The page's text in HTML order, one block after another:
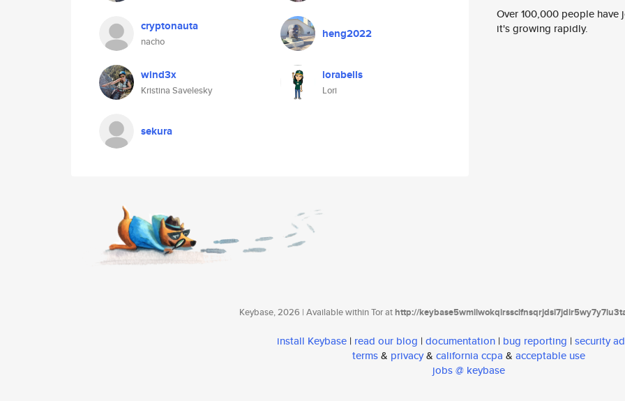
cryptonauta
nacho
heng2022
wind3x
Kristina Savelesky
lorabells
Lori
sekura
Over 100,000 people
it's growing rapidly.
Keybase, 2026 | Available within Tor athttp://
install Keybase | read our blog | documentation | bug reporting | security
terms& privacy& california ccpa & acceptable use
jobs @ keybase